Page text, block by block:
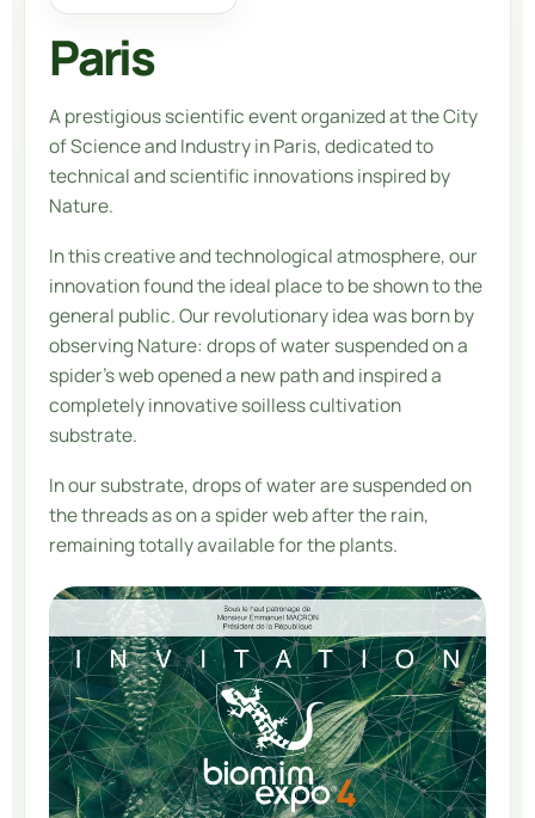
Paris
A prestigious scientific event organized at the City
of Science and Industry in Paris, dedicated to
technical and scientific innovations inspired by
Nature.
In this creative and technological atmosphere, our
innovation found the ideal place to be shown to the
general public. Our revolutionary idea was born by
observing Nature: drops of water suspended on a
spider’s web opened a new path and inspired a
completely innovative soilless cultivation
substrate.
In our substrate, drops of water are suspended on
the threads as on a spider web after the rain,
remaining totally available for the plants.